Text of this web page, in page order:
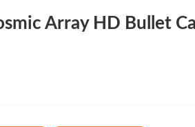
Array HD Bullet